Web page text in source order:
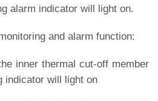
alarm indicator will light on.
and alarm function:
inner thermal cut-off member
indicator will light on